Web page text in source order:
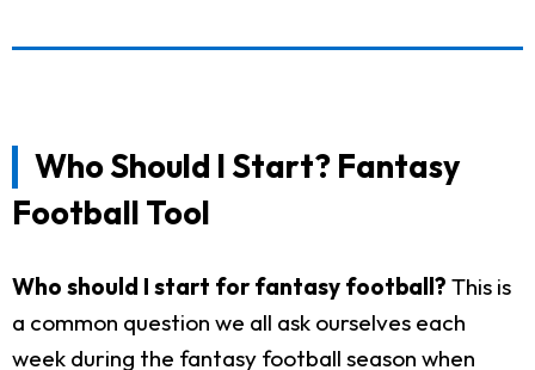
Who Should I Start? Fantasy
Football Tool
Who should I start for fantasy football? This is
a common question we all ask ourselves each
week during the fantasy football season when